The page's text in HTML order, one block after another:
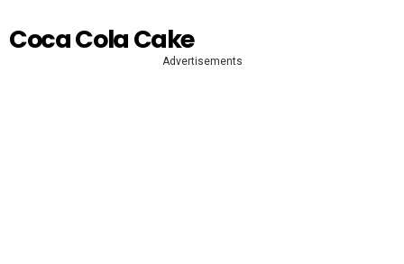
Coca Cola Cake
Advertisements